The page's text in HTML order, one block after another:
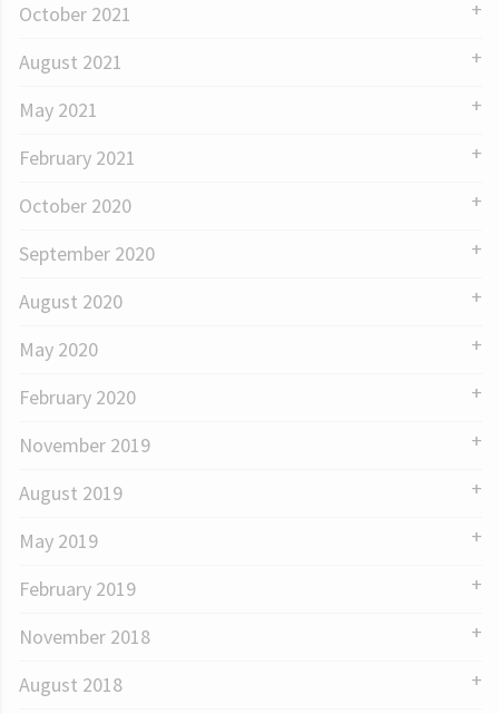
October 2021
August 2021
May 2021
February 2021
October 2020
September 2020
August 2020
May 2020
February 2020
November 2019
August 2019
May 2019
February 2019
November 2018
August 2018